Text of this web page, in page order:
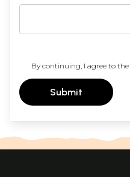
By continuing, I agree to the
Submit